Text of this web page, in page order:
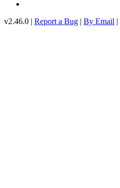
v2.46.0 | Report a Bug | By Email |